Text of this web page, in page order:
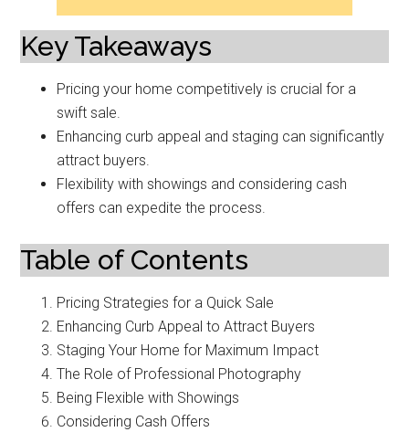
Key Takeaways
Pricing your home competitively is crucial for a
swift sale.
Enhancing curb appeal and staging can significantly
attract buyers.
Flexibility with showings and considering cash
offers can expedite the process.
Table of Contents
Pricing Strategies for a Quick Sale
Enhancing Curb Appeal to Attract Buyers
Staging Your Home for Maximum Impact
The Role of Professional Photography
Being Flexible with Showings
Considering Cash Offers